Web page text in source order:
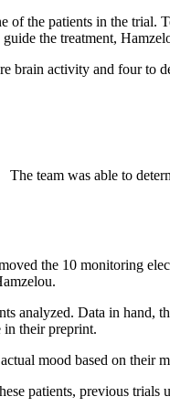
of the patients in the trial.
the treatment,
brain activity and four to
The team was able to
the 10 monitoring
analyzed. Data in hand,
in their preprint.
mood based on
patients, previous